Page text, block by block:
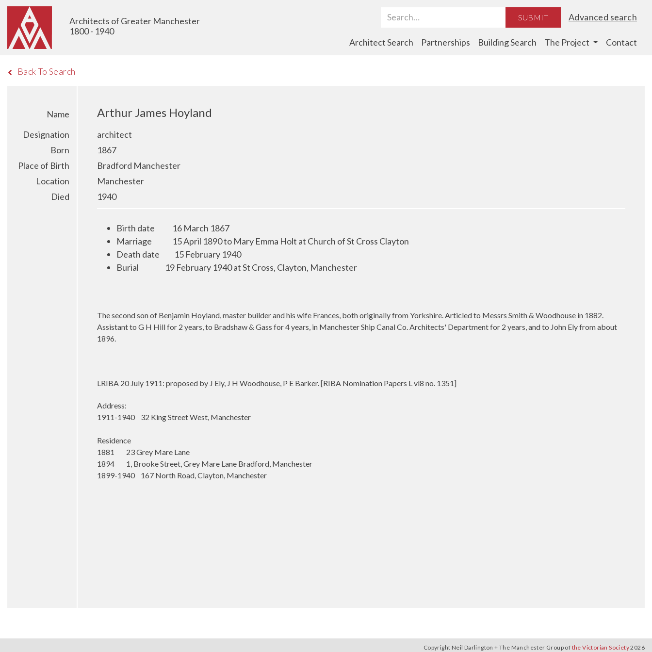
Architects of Greater Manchester
1800 - 1940
Search Term SUBMIT Advanced search
Architect Search Partnerships Building Search The Project Contact
Back To Search
Name Arthur James Hoyland
Designation
architect
Born
1867
Place of Birth
Bradford Manchester
Location
Manchester
Died
1940
Birth date
16 March 1867
Marriage
15 April 1890 to Mary Emma Holt at Church of St Cross Clayton
Death date
15 February 1940
Burial
19 February 1940 at St Cross, Clayton, Manchester
The second son of Benjamin Hoyland, master builder and his wife Frances, both originally from Yorkshire.Articled to Messrs Smith & Woodhouse in 1882.
Assistant to G H Hill for 2 years, to Bradshaw & Gass for 4 years, in Manchester Ship Canal Co. Architects' Department for 2 years, and to John Ely from about
1896.
LRIBA 20 July 1911: proposed by J Ely, J H Woodhouse, P E Barker. [RIBA Nomination Papers L vl8 no. 1351]
Address:
1911-1940 32 King Street West, Manchester
Residence
1881 23 Grey Mare Lane
1894 1, Brooke Street, Grey Mare Lane Bradford, Manchester
1899-1940 167 North Road, Clayton, Manchester
Copyright Neil Darlington + The Manchester Group of the Victorian Society2026